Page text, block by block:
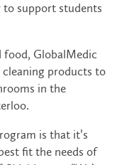
to support students
GlobalMedic
cleaning products to
in the
is that it’s
fit the needs of